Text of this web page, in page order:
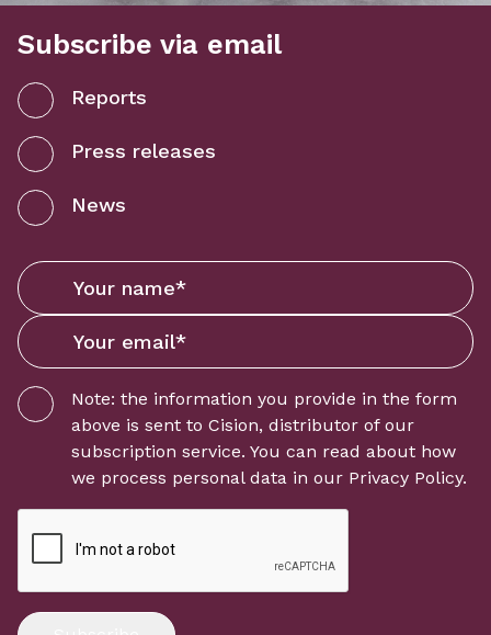
Subscribe via email
Reports
Press releases
News
Note: the information you provide in the form
above is sent to Cision, distributor of our
subscription service. You can read about how
we process personal data in our Privacy Policy.